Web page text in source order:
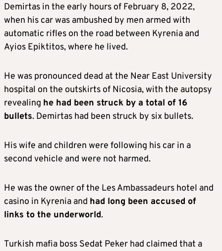
Demirtas in the early hours of February 8, 2022,
when his car was ambushed by men armed with
automatic rifles on the road between Kyrenia and
Ayios Epiktitos, where he lived.
He was pronounced dead at the Near East University
hospital on the outskirts of Nicosia, with the autopsy
revealing he had been struck by a total of 16
bullets. Demirtas had been struck by six bullets.
His wife and children were following his car in a
second vehicle and were not harmed.
He was the owner of the Les Ambassadeurs hotel and
casino in Kyrenia and had long been accused of
links to the underworld.
Turkish mafia boss Sedat Peker had claimed that a